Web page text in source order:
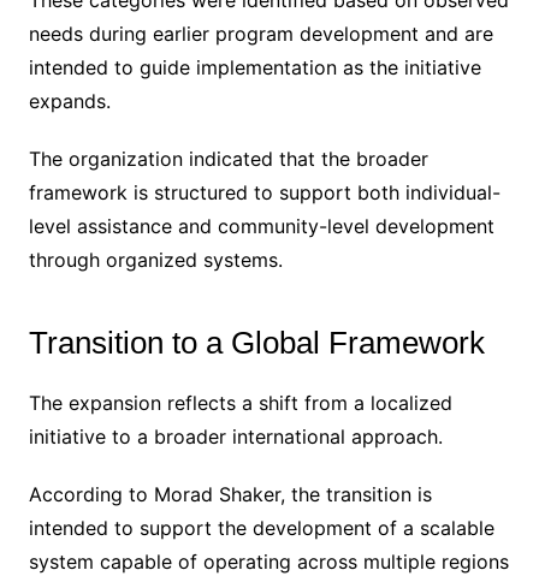
needs during earlier program development and are
intended to guide implementation as the initiative
expands.
The organization indicated that the broader
framework is structured to support both individual-
level assistance and community-level development
through organized systems.
Transition to a Global Framework
The expansion reflects a shift from a localized
initiative to a broader international approach.
According to Morad Shaker, the transition is
intended to support the development of a scalable
system capable of operating across multiple regions